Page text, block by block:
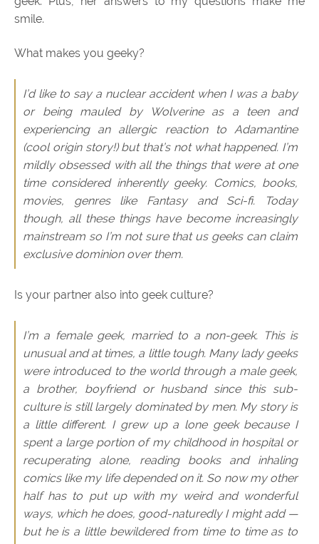
smile.
What makes you geeky?
I’d like to say a nuclear accident when I was a baby
or being mauled by Wolverine as a teen and
experiencing an allergic reaction to Adamantine
(cool origin story!) but that’s not what happened. I’m
mildly obsessed with all the things that were at one
time considered inherently geeky. Comics, books,
movies, genres like Fantasy and Sci-fi. Today
though, all these things have become increasingly
mainstream so I’m not sure that us geeks can claim
exclusive dominion over them.
Is your partner also into geek culture?
I’m a female geek, married to a non-geek. This is
unusual and at times, a little tough. Many lady geeks
were introduced to the world through a male geek,
a brother, boyfriend or husband since this sub-
culture is still largely dominated by men. My story is
a little different. I grew up a lone geek because I
spent a large portion of my childhood in hospital or
recuperating alone, reading books and inhaling
comics like my life depended on it. So now my other
half has to put up with my weird and wonderful
ways, which he does, good-naturedly I might add —
but he is a little bewildered from time to time as to